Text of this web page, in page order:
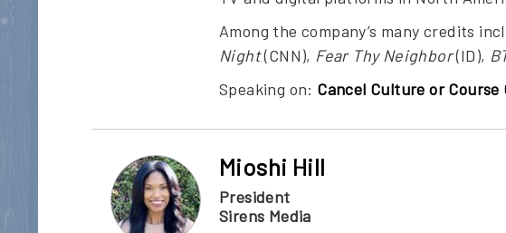
Among the company’s many credits
Night(CNN), Fear Thy Neighbor(ID),
Speaking on: Cancel Culture or
Mioshi Hill
President
Sirens Media